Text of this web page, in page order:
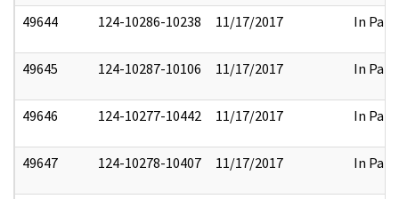
49644 124-10286-10238 11/17/2017 In Part
49645 124-10287-10106 11/17/2017 In Part
49646 124-10277-10442 11/17/2017 In Part
49647 124-10278-10407 11/17/2017 In Part